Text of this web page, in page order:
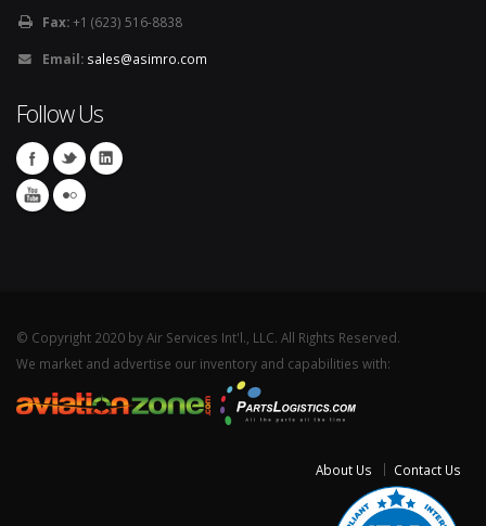
Fax:+1 (623) 516-8838
Email: sales@asimro.com
Follow Us
© Copyright 2020 by Air Services Int'l., LLC. All Rights Reserved.
We market and advertise our inventory and capabilities with:
About Us Contact Us